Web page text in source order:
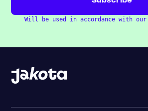
Will be used in accordance with our